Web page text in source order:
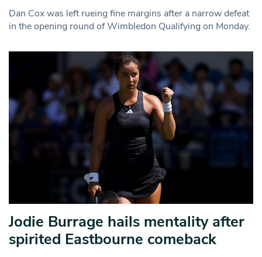
Dan Cox was left rueing fine margins after a narrow defeat
in the opening round of Wimbledon Qualifying on Monday.
Jodie Burrage hails mentality after
spirited Eastbourne comeback